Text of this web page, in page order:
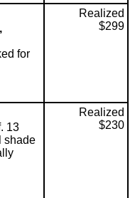
for
Realized
$299
13
shade
Realized
$230